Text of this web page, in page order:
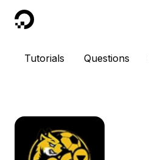
DigitalOcean
Tutorials Questions